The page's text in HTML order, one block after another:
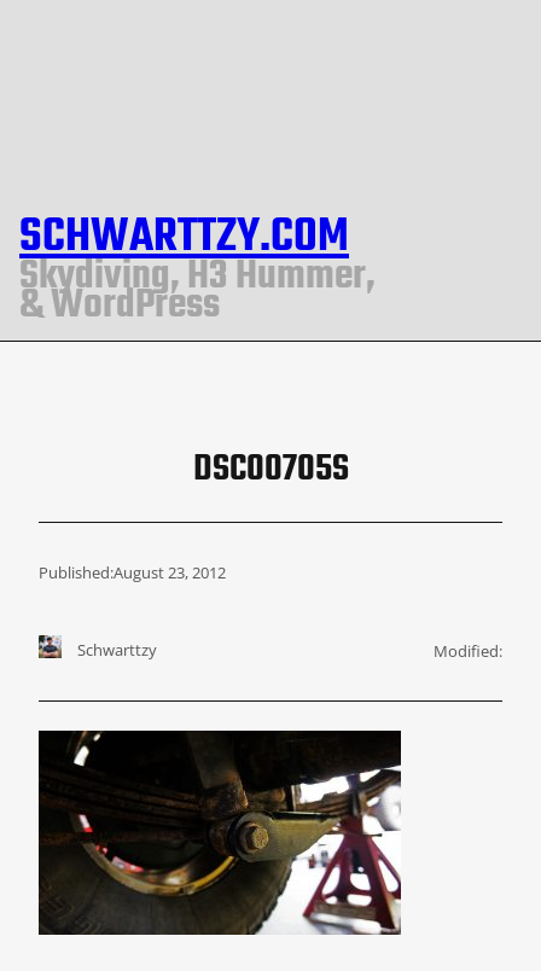
SCHWARTTZY.COM
Skydiving, H3 Hummer,
& WordPress
DSC00705S
Published:August 23, 2012
Schwarttzy Modified: